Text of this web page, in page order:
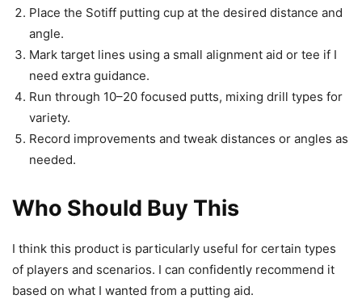
Place the Sotiff putting cup at the desired distance and
angle.
Mark target lines using a small alignment aid or tee if I
need extra guidance.
Run through 10–20 focused putts, mixing drill types for
variety.
Record improvements and tweak distances or angles as
needed.
Who Should Buy This
I think this product is particularly useful for certain types
of players and scenarios. I can confidently recommend it
based on what I wanted from a putting aid.